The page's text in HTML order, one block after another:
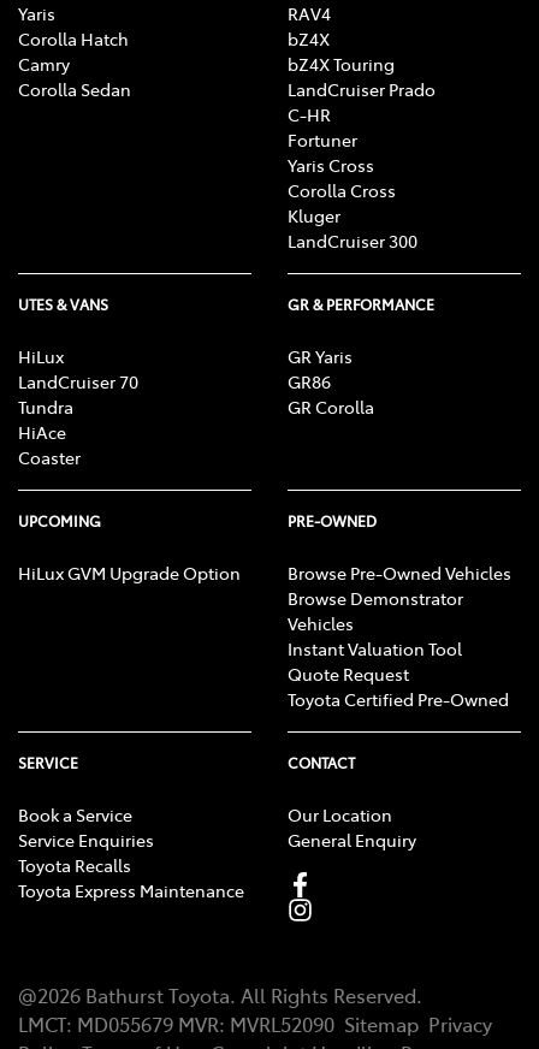
Yaris
Corolla Hatch
Camry
Corolla Sedan
RAV4
bZ4X
bZ4X Touring
LandCruiser Prado
C-HR
Fortuner
Yaris Cross
Corolla Cross
Kluger
LandCruiser 300
UTES & VANS
HiLux
LandCruiser 70
Tundra
HiAce
Coaster
GR & PERFORMANCE
GR Yaris
GR86
GR Corolla
UPCOMING
HiLux GVM Upgrade Option
PRE-OWNED
Browse Pre-Owned Vehicles
Browse Demonstrator
Vehicles
Instant Valuation Tool
Quote Request
Toyota Certified Pre-Owned
SERVICE
Book a Service
Service Enquiries
Toyota Recalls
Toyota Express Maintenance
CONTACT
Our Location
General Enquiry
@2026 Bathurst Toyota. All Rights Reserved.
LMCT: MD055679 MVR: MVRL52090 Sitemap Privacy